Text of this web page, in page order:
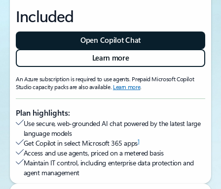
Included
Open Copilot Chat
Learn more
An Azure subscription is required to use agents. Prepaid Microsoft Copilot
Studio capacity packs are also available. Learn more.
Plan highlights:
Use secure, web-grounded AI chat powered by the latest large
language models
Get Copilot in select Microsoft 365 apps1
Access and use agents, priced on a metered basis
Maintain IT control, including enterprise data protection and
agent management